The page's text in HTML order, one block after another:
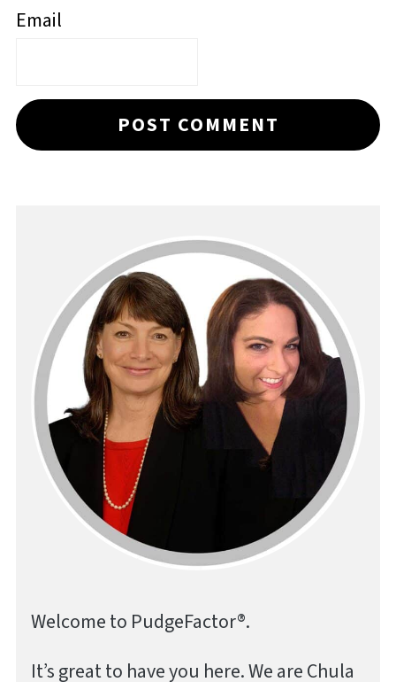
Email
Welcome to PudgeFactor®.
It’s great to have you here. We are Chula